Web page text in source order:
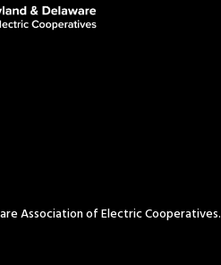
Association of Electric Cooperatives.